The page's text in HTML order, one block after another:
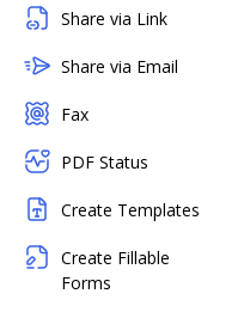
Share via Link
Share via Email
Fax
PDF Status
Create Templates
Create Fillable
Forms